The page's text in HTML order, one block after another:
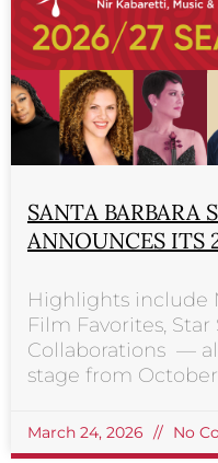
SANTA BARBARA
ANNOUNCES ITS
Highlights include
Film Favorites,
Collaborations —
stage from October
March 24, 2026 No